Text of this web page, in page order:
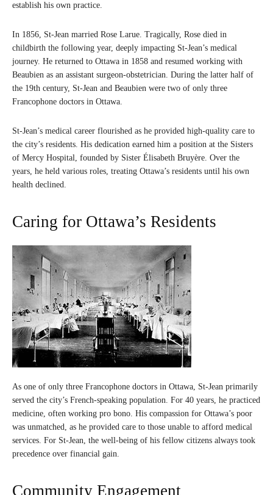
establish his own practice.
In 1856, St-Jean married Rose Larue. Tragically, Rose died in
childbirth the following year, deeply impacting St-Jean’s medical
journey. He returned to Ottawa in 1858 and resumed working with
Beaubien as an assistant surgeon-obstetrician. During the latter half of
the 19th century, St-Jean and Beaubien were two of only three
Francophone doctors in Ottawa.
St-Jean’s medical career flourished as he provided high-quality care to
the city’s residents. His dedication earned him a position at the Sisters
of Mercy Hospital, founded by Sister Élisabeth Bruyère. Over the
years, he held various roles, treating Ottawa’s residents until his own
health declined.
Caring for Ottawa’s Residents
As one of only three Francophone doctors in Ottawa, St-Jean primarily
served the city’s French-speaking population. For 40 years, he practiced
medicine, often working pro bono. His compassion for Ottawa’s poor
was unmatched, as he provided care to those unable to afford medical
services. For St-Jean, the well-being of his fellow citizens always took
precedence over financial gain.
Community Engagement